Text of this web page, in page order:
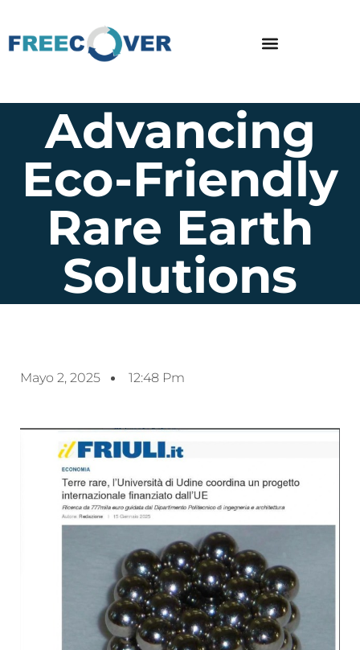
Advancing
Eco-Friendly
Rare Earth
Solutions
Mayo 2, 2025 12:48 Pm